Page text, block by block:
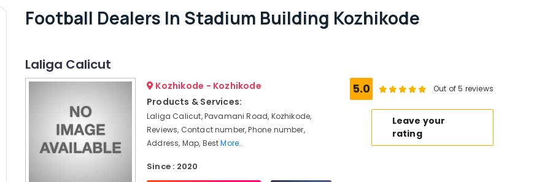
Football Dealers In Stadium Building Kozhikode
Laliga Calicut
Kozhikode - Kozhikode
Products & Services:
Laliga Calicut, Pavamani Road, Kozhikode,
Reviews, Contact number, Phone number,
Address, Map, BestMore..
Since : 2020
5.0 Out of 5 reviews
Leave your
rating